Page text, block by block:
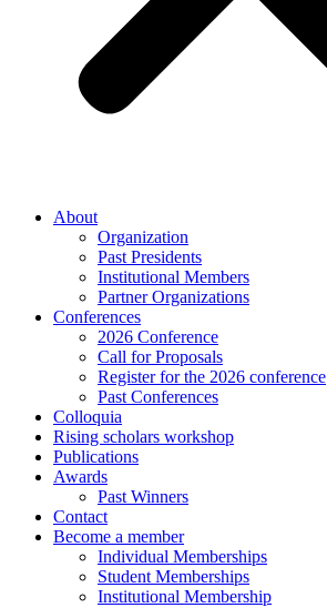
About
Organization
Past Presidents
Institutional Members
Partner Organizations
Conferences
2026 Conference
Call for Proposals
Register for the 2026 conference
Past Conferences
Colloquia
Rising scholars workshop
Publications
Awards
Past Winners
Contact
Become a member
Individual Memberships
Student Memberships
Institutional Membership